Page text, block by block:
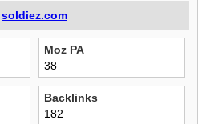
soldiez.com
Moz PA
38
Backlinks
182